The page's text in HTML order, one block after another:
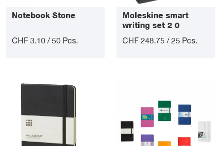
Notebook Stone
CHF 3.10 / 50 Pcs.
Moleskine smart
writing set 2 0
CHF 248.75 / 25 Pcs.